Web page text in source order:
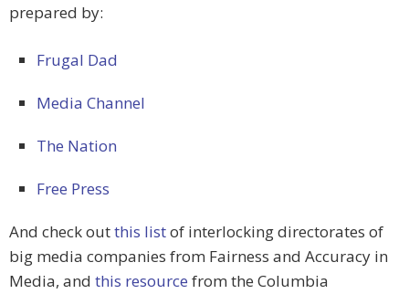
prepared by:
Frugal Dad
Media Channel
The Nation
Free Press
And check outthis listof interlocking directorates of
big media companies from Fairness and Accuracy in
Media, and this resource from the Columbia